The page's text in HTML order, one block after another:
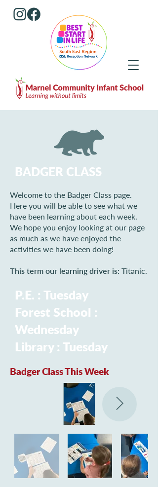
BADGER CLASS
Welcome to the Badger Class page.
Here you will be able to see what we
have been learning about each week.
We hope you enjoy looking at our page
as much as we have enjoyed the
activities we have been doing!
This term our learning driver is: Titanic.
P.E. : Tuesday
Forest School :
Wednesday
Library : Tuesday
Badger Class This Week